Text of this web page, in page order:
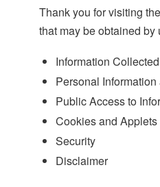
Thank you for visiting
that may be obtained
Information
Personal
Public Access to
Cookies and Applets
Security
Disclaimer